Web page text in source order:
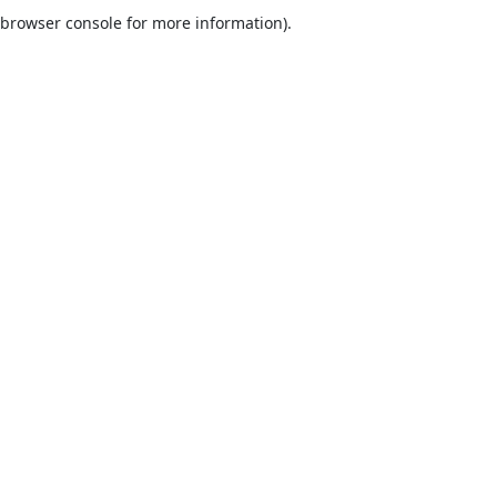
browser console for more information).